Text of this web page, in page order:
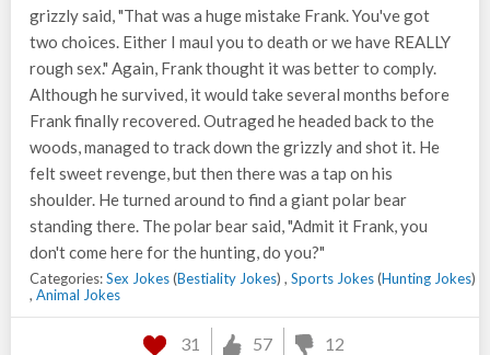
grizzly said, "That was a huge mistake Frank. You've got
two choices. Either I maul you to death or we have REALLY
rough sex." Again, Frank thought it was better to comply.
Although he survived, it would take several months before
Frank finally recovered. Outraged he headed back to the
woods, managed to track down the grizzly and shot it. He
felt sweet revenge, but then there was a tap on his
shoulder. He turned around to find a giant polar bear
standing there. The polar bear said, "Admit it Frank, you
don't come here for the hunting, do you?"
Categories:Sex Jokes(Bestiality Jokes) , Sports Jokes(Hunting Jokes)
, Animal Jokes
31 57 12